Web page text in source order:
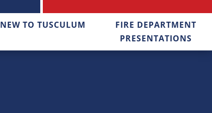
NEW TO TUSCULUM
FIRE DEPARTMENT
PRESENTATIONS